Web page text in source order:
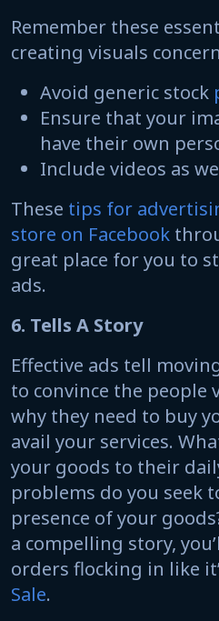
Remember these
creating visuals
Avoid generic stock
Ensure that your
have their own
Include videos as
These tips for
store on Facebook
great place for you to
ads.
6. Tells A Story
Effective ads tell
to convince the people
why they need to buy
avail your services.
your goods to their
problems do you seek
presence of your
a compelling story,
orders flocking in like
Sale.